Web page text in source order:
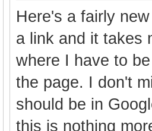
Here's a fairly
a link and it takes
where I have to
the page. I don't
should be in
this is nothing